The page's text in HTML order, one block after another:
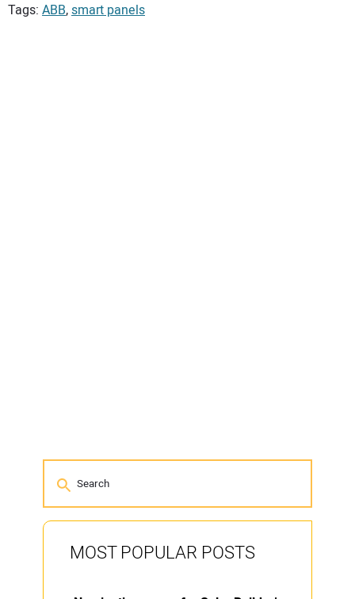
Tags: ABB,smart panels
MOST POPULAR POSTS